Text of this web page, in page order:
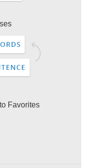
Favorites